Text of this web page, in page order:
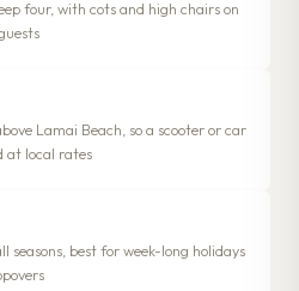
four, with cots and high chairs on
Lamai Beach, so a scooter or car
at local rates
seasons, best for week-long holidays